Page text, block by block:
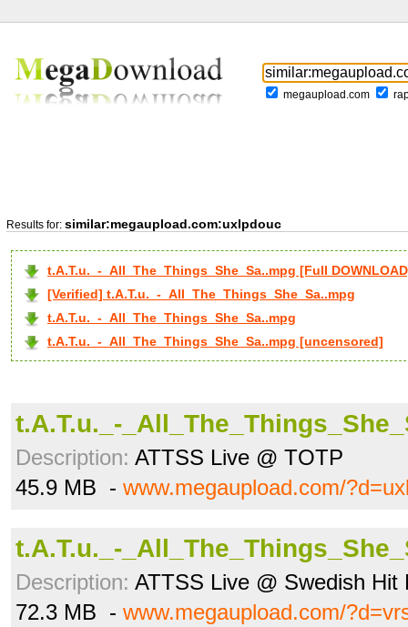
megaupload.com
Results for: similar:megaupload.com:uxlpdouc
t.A.T.u._-_All_The_Things_She_Sa..mpg [Full
[Verified] t.A.T.u._-_All_The_Things_She_Sa..mpg
t.A.T.u._-_All_The_Things_She_Sa..mpg
t.A.T.u._-_All_The_Things_She_Sa..mpg [uncensored]
t.A.T.u._-
Description: ATTSS Live @ TOTP
45.9 MB - www.megaupload.com/
t.A.T.u._-
Description: ATTSS Live @ Swedish Hit
72.3 MB - www.megaupload.com/